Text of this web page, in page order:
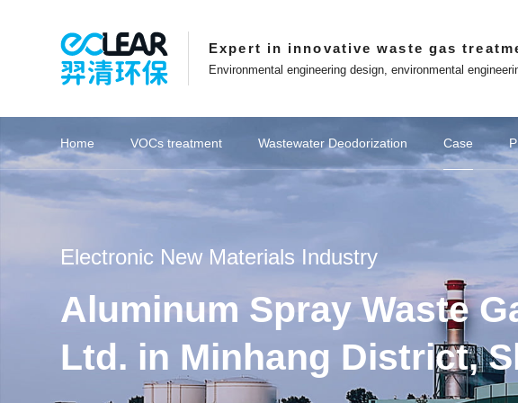
Expert in innovative waste gas
Environmental engineering design, environmental
Home VOCs treatment
Key recommendations Chemical VOCs
Treatment of VOCs in Petrochemical
Industry
Fine chemical VOCs treatment
Treatment of VOCs in Petrochemical
Industry
Fine chemical VOCs treatment
Lithium battery VOCs treatment
Lithium battery recycling VOCs
Semiconductor VOCs Treatment
VOCs control for new electronic
Wastewater Deodorization
Key recommendations Deodorization of chemical
Petrochemical wastewater exhaust
gas treatment
Coal Chemical Wastewater Exhaust
Petrochemical wastewater exhaust
gas treatment
Coal Chemical Wastewater Exhaust
Food Industry Sewage Exhaust Gas
Treatment
Textile Printing and Dyeing Sewage
Exhaust Gas Treatment
Municipal Sewage Exhaust Treatment
Sewage pumping station exhaust gas
Case
Key recommendations Petrochemical industry Coal chemical industry
Shaanxi Yulin North China Oil & Gas
Branch Gas Field Water Centralised
Treatment Plant Odour Control Project
Experimental Waste Gas Treatment
Project of Ningde Times Base in
Ningde City, Fujian Province
Yueyang City, Hunan Province
Petrochemical Changlian Sewage
Treatment Plant Deodorisation Project
Shaanxi Yulin North China Oil & Gas
Branch Gas Field Water Centralised
Treatment Plant Odour Control Project
Shaanxi Yulin Coal Chemical Group
Longhua Mining Deodorization Project
Xinjiang Uygur Autonomous Region
Tianyu Coal Chemical Wastewater
VOCs Waste Gas Treatment System
Shandong Province Zoucheng City
Rongxin Group Co., Ltd. sewage
station odour treatment and upgrading
Choose explosion-proof fans and
high-altitude discharge pipelines as
needed to achieve exhaust emission
RTO Waste Gas Treatment System
Project for BYD Pre treatment
Electrophoretic Coating Line Project in
Experimental Waste Gas Treatment
Project of Ningde Times Base in
Ningde City, Fujian Province
Hubei Province Yichang Bangpu Yihua
Workshop Exhaust Gas Treatment
System Project
Water curtain dust removal system
project for Bangpu Era workshop
equipment in Yichang City, Hubei
Equipment Procurement Project of
Laos Vientiane Zhongrun Solar
Technology (Laos) Sole proprietorship
VOCs Waste Gas Treatment Project of
Hefei Rihe Semiconductor Materials
Co., Ltd. in Anhui Province
Shanghai Baoshan District Guangchi
Semiconductor Waste Gas Treatment
Project
Wastewater Treatment Plant Project of
Biofine Chemical Industry Park in
Longyan City, Fujian Province
Deodorization project of Zhenxing
Chemical Sewage Station in Suqian
City, Jiangsu Province
Activated Carbon Supply Project for
Jinweizhi Phase I Experimental
Building in Suzhou, Jiangsu Province
Shanghai Pudong New Area Danaher
China Diagnostic Platform R&D and
Manufacturing Base New Factory
Supply and Installation Project of
Activated Carbon Adsorption Box for
Qun Optoelectronic Technology in
Equipment procurement project for
the annual production of 100000 tons
of high-performance sintered
Printing Ink Waste Gas Treatment
Project of Dongli Jiuyi Weaving and
Dyeing Co., Ltd. in Nantong City,
Deodorization Equipment Project of
Donglikemen Green Textile Park
Sewage Treatment Plant in Lianjiang
Shanghai Baoshan District Daily
Research Food Odor Control Project
Zhejiang Province Jiaxing Youlei Food
Biological Filter Equipment Supply
Project
Shanghai Pudong New Area Haishun
Precision Mold Injection Molding
Waste Gas Treatment Project
Supply and installation project of YQA
all-in-one machine for Xibang Industry
in Suzhou, Jiangsu Province
Zhongxun Changqing Sewage
Deodorization Project in Jingmen City,
Hubei Province
YQWT spray washing+YQD biofilter
Shanghai Tesla Super Factory Battery
Workshop Waste Gas Treatment
Project
RTO Waste Gas Treatment System
Project of BYD Workshop in Wuwei
County, Wuhu City, Anhui Province
Deodorization Project of Waste
Transfer Station in Lishui
Development Zone, Lishui City,
Deodorization integrated machine
equipment for garbage station in
Yuhuan City, Taizhou City, Zhejiang
Deodorization Supply Project of
Beijing University of Chemical
Technology Garbage Station
Procurement Contract for Vertical
Cabinet Nano Photocatalytic
Deodorization Equipment for a Project
Desulfurization and Dust Removal
Project of Sunshine Paper Mill in
Chengdu, Sichuan Province
Boiler flue gas project of Sunshine
Paper Mill in Leshan City, Sichuan
Province
VOCs Waste Gas Treatment Project of
Heli's Laboratory in Minhang District,
Shanghai
Shanghai Pudong New Area Hailong
Laboratory and Spray Painting
Workshop Waste Gas Treatment
Deodorization project of Meixian
County sewage treatment plant in
Baoji City, Shaanxi Province
Sewage deodorization project of
petrochemical industrial park in
Karamay, Xinjiang
Catalytic combustion series Spray washing series Adsorption and
Key recommendations Company News
Eclear Environmental was awarded
the municipal innovation funding
approval for "Innovation in Shanghai"
20 million photovoltaic waste gas
project! Accelerate overseas market
layout, Eclear Environmental signs
20 million photovoltaic waste gas
project! Accelerate overseas market
layout, Eclear Environmental signs
Eclear Environmental Becomes a
"Director Unit" of the Power Battery
Recycling and Cascade Utilization
Cultural Stories | Based on the
Summer, Not Underestimating Youth,
Yi Qing sets off again
Interview with Entrepreneurship
Foundation | What are the secrets to
the development of innovative
Eclear Environmental was awarded
the municipal innovation funding
approval for "Innovation in Shanghai"
Eclear was invited to the "Star Glory
G60" Talent List Release Event for the
G60 Corridor U30 in the "Innovation
Eclear brand | Eclear Environmental
and Karamay jointly fight against the
epidemic and help build a beautiful
Eclear brand | The 2021 Enterprise
University Learning Launch
Conference for Eclear Environment
生物滤池工作原理 生物滤池生产厂家
View Eclear's Development
Focusing on innovation in exhaust gas
Corporate Culture
Globalization Layout
Innovation in Eclear
Entrepreneurs who adhere to the principle of
Management Team
Career Development
Eclear Factory
Affiliated websites
Suzhou Epure Co.,Ltd
Zhejiang Eclear Co.,Ltd
Anhui Eclear Co.,Ltd
Website Features
Collect this site
Electronic New Materials Industry
Aluminum Spray Waste
Ltd. in Minhang District,
Project Overview Projects Eclear Programme